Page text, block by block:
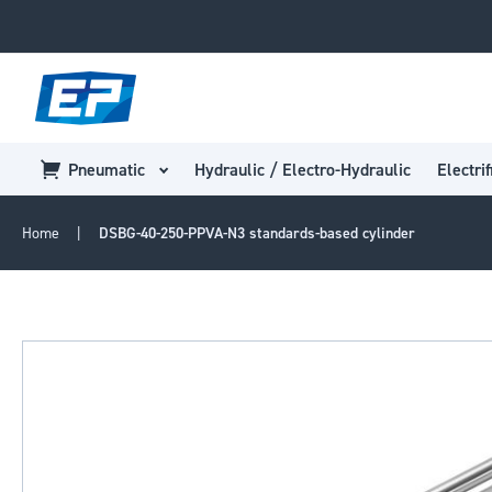
Pneumatic Hydraulic / Electro-Hydraulic
Home DSBG-40-250-PPVA-N3 standards-based cylinder